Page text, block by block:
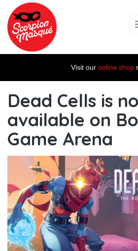
Skip to main content
Visit our online shop
Dead Cells is
available on
Game Arena